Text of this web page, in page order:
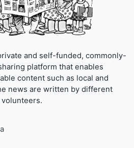
and self-funded, commonly-
platform that enables
content such as local and
news are written by different